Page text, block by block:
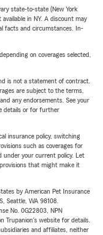
state-to-state (New York
in NY. A discount may
facts and circumstances. In-
on coverages selected,
is not a statement of contract.
are subject to the terms,
any endorsements. See your
details or for further
insurance policy, switching
such as coverages for
under your current policy. Let
that might make it
by American Pet Insurance
Seattle, WA 98108.
No. 0G22803, NPN
Trupanion's website for details.
and affiliates, neither